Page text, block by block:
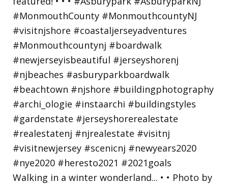
Walking in a winter wonderland... • • Photo by